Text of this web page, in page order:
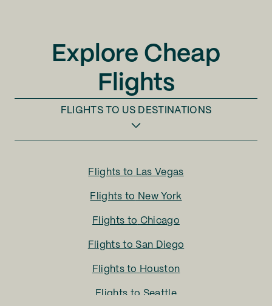
Explore Cheap
Flights
FLIGHTS TO US DESTINATIONS
Flights to Las Vegas
Flights to New York
Flights to Chicago
Flights to San Diego
Flights to Houston
Flights to Seattle